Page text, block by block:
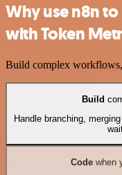
Why use n8n
with Token
Build complex
Build
Handle branching,
Codewhen